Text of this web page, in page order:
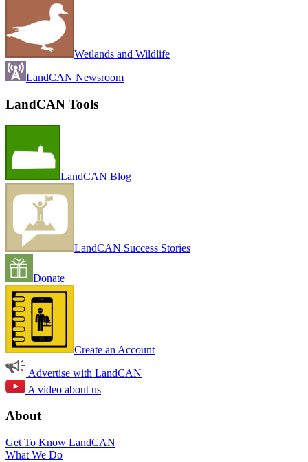
Wetlands and Wildlife
LandCAN Newsroom
LandCAN Tools
LandCAN Blog
LandCAN Success Stories
Donate
Create an Account
Advertise with LandCAN
A video about us
About
Get To Know LandCAN
What We Do